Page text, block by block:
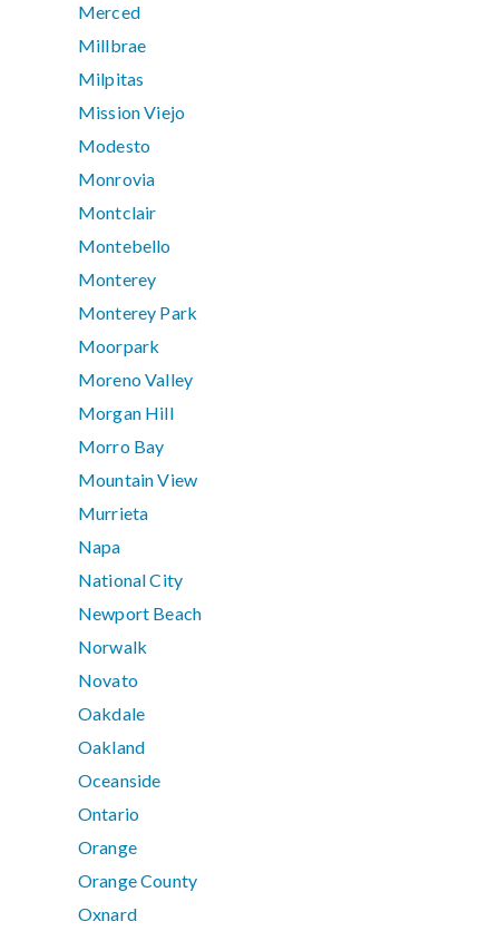
Merced
Millbrae
Milpitas
Mission Viejo
Modesto
Monrovia
Montclair
Montebello
Monterey
Monterey Park
Moorpark
Moreno Valley
Morgan Hill
Morro Bay
Mountain View
Murrieta
Napa
National City
Newport Beach
Norwalk
Novato
Oakdale
Oakland
Oceanside
Ontario
Orange
Orange County
Oxnard